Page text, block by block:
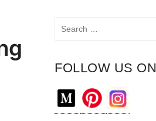
FOLLOW US ON